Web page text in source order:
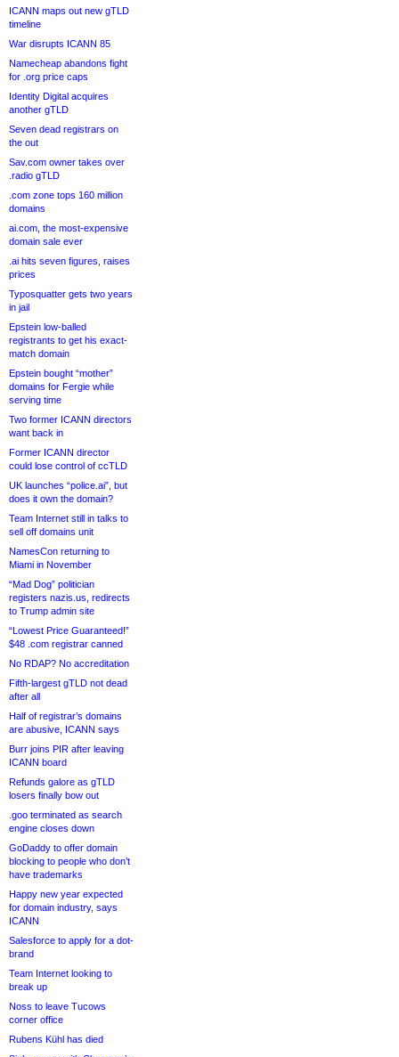
ICANN maps out new gTLD
timeline
War disrupts ICANN 85
Namecheap abandons fight
for .org price caps
Identity Digital acquires
another gTLD
Seven dead registrars on
the out
Sav.com owner takes over
.radio gTLD
.com zone tops 160 million
domains
ai.com, the most-expensive
domain sale ever
.ai hits seven figures, raises
prices
Typosquatter gets two years
in jail
Epstein low-balled
registrants to get his exact-
match domain
Epstein bought “mother”
domains for Fergie while
serving time
Two former ICANN directors
want back in
Former ICANN director
could lose control of ccTLD
UK launches “police.ai”, but
does it own the domain?
Team Internet still in talks to
sell off domains unit
NamesCon returning to
Miami in November
“Mad Dog” politician
registers nazis.us, redirects
to Trump admin site
“Lowest Price Guaranteed!”
$48 .com registrar canned
No RDAP? No accreditation
Fifth-largest gTLD not dead
after all
Half of registrar’s domains
are abusive, ICANN says
Burr joins PIR after leaving
ICANN board
Refunds galore as gTLD
losers finally bow out
.goo terminated as search
engine closes down
GoDaddy to offer domain
blocking to people who don’t
have trademarks
Happy new year expected
for domain industry, says
ICANN
Salesforce to apply for a dot-
brand
Team Internet looking to
break up
Noss to leave Tucows
corner office
Rubens Kühl has died